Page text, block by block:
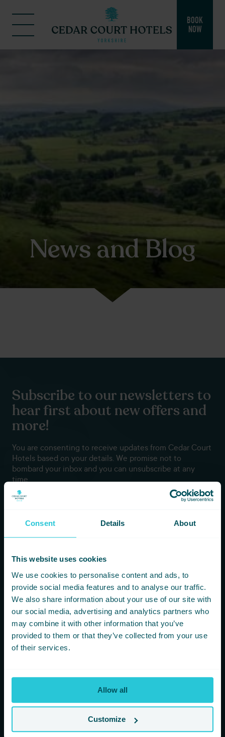
Consent Details About
This website uses cookies
We use cookies to personalise content and ads, to
provide social media features and to analyse our traffic.
We also share information about your use of our site with
our social media, advertising and analytics partners who
may combine it with other information that you’ve
provided to them or that they’ve collected from your use
of their services.
Allow all
Customize
BOOK
NOW
News and Blog
Subscribe to our newsletters to
hear first about new offers and
more!
You are consenting to receive updates from Cedar Court
Hotels based on your details. We promise not to
bombard your inbox and you can unsubscribe at any
time.
First Name*
Last Name*
Information
Our Hotels